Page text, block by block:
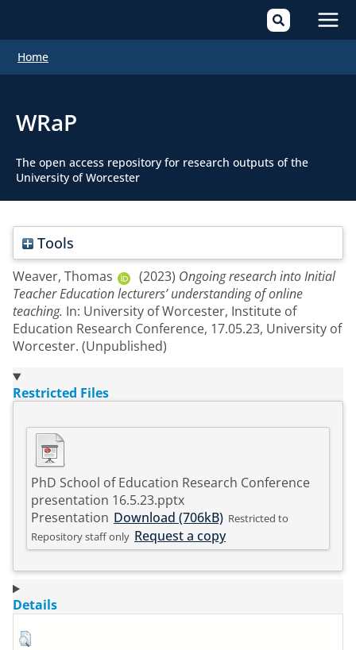
Home
WRaP
The open access repository for research outputs of the
University of Worcester
Tools
Weaver, Thomas (2023) Ongoing research into Initial
Teacher Education lecturers’ understanding of online
teaching. In: University of Worcester, Institute of
Education Research Conference, 17.05.23, University of
Worcester. (Unpublished)
Restricted Files
PhD School of Education Research Conference
presentation 16.5.23.pptx
Presentation Download (706kB) Restricted to
Repository staff only Request a copy
Details